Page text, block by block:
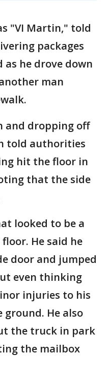
"VI Martin," told
packages
as he drove down
man
and dropping off
told authorities
hit the floor in
that the side
looked to be a
He said he
door and jumped
even thinking
injuries to his
He also
the truck in park
the mailbox